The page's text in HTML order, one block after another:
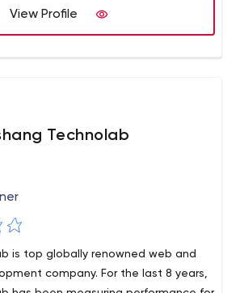
View Profile
Technolab
is top globally renowned web and
company. For the last 8 years,